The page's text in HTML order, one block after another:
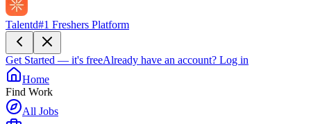
Talentd#1 Freshers Platform
Get Started — it's freeAlready have an account? Log in
Home
Find Work
All Jobs